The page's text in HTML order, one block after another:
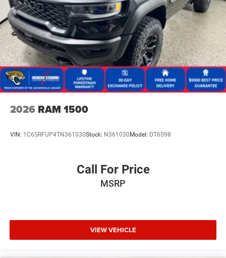
2026 RAM 1500
VIN: 1C6SRFUP4TN361030Stock: N361030Model: DT6S98
Call For Price
MSRP
VIEW VEHICLE